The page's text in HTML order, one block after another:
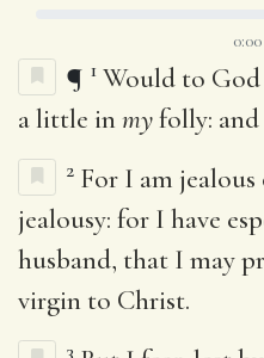
¶ 1 Would to
a little inmyfolly:
2 For I am
jealousy: for I have
husband, that I may
virgin to Christ.
3